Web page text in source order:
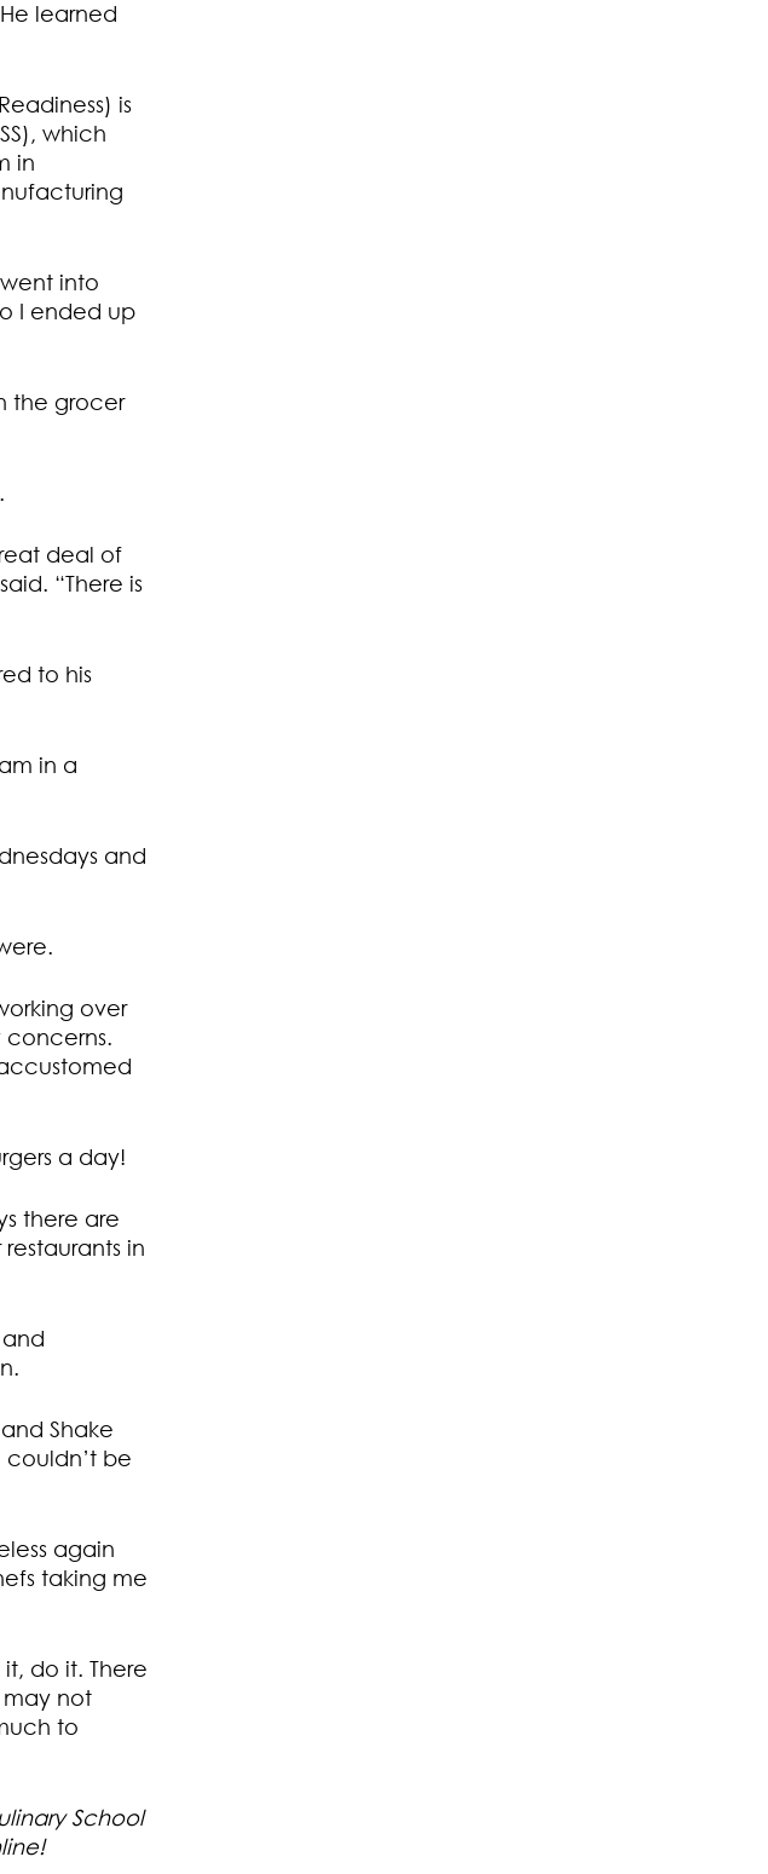
learned
is
which
in
into
I ended up
the grocer
deal of
“There is
to his
in a
and
over
concerns.
a day!
there are
in
Shake
couldn’t be
again
taking me
do it. There
may not
to
School